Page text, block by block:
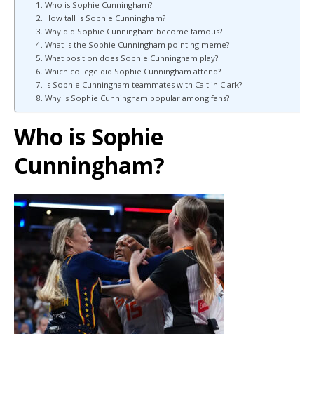
1. Who is Sophie Cunningham?
2. How tall is Sophie Cunningham?
3. Why did Sophie Cunningham become famous?
4. What is the Sophie Cunningham pointing meme?
5. What position does Sophie Cunningham play?
6. Which college did Sophie Cunningham attend?
7. Is Sophie Cunningham teammates with Caitlin Clark?
8. Why is Sophie Cunningham popular among fans?
Who is Sophie
Cunningham?